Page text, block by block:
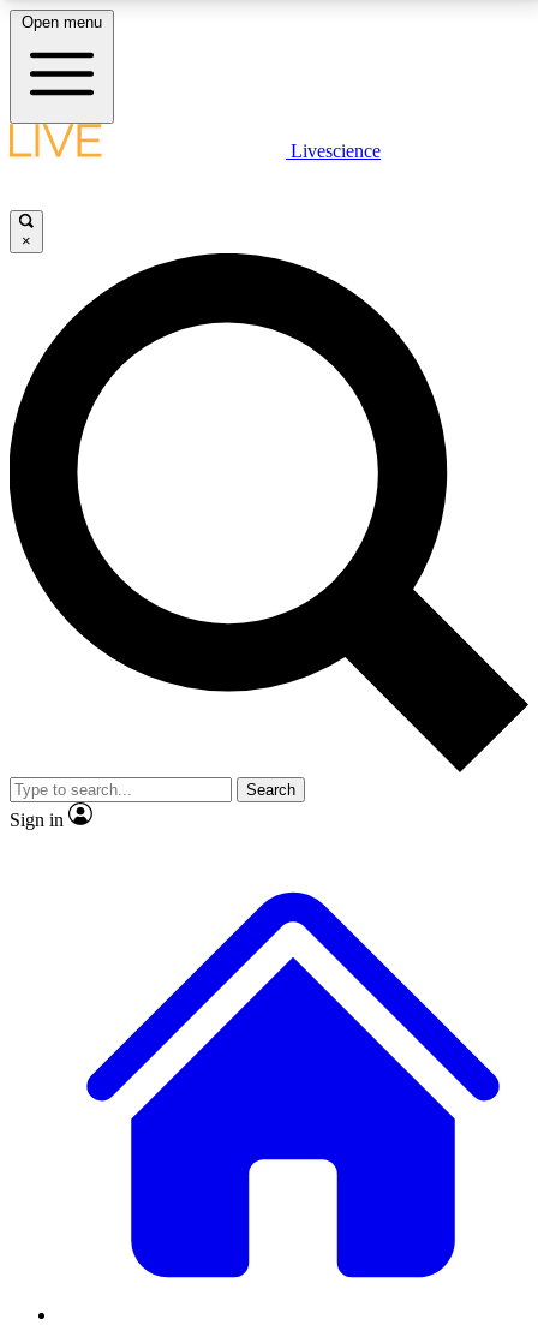
LIVE SCIENCE PLUS
JOIN FREE
LIVE SCIENCE PRO
Unlimited access to our exclusive features, expert analysis and in-depth
interviews, all ad-free
No ads, ever
Exclusive, original
reporting
video
Member-only features
Open menu
Livescience
×
Search
Sign in